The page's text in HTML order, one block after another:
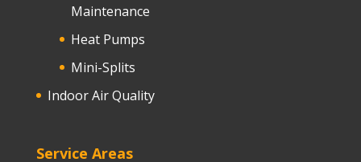
Maintenance
Heat Pumps
Mini-Splits
Indoor Air Quality
Service Areas